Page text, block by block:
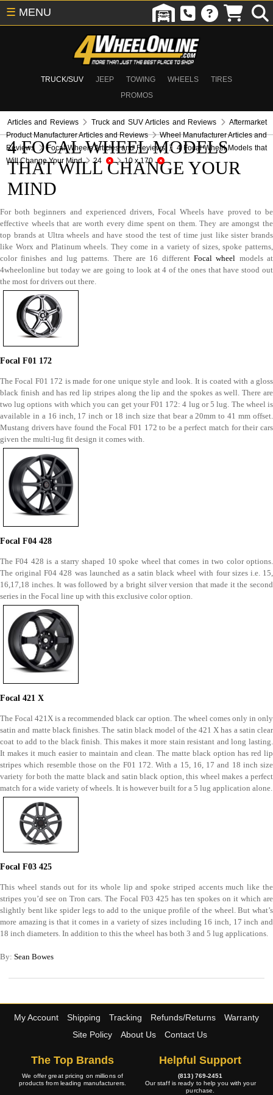
TRUCK/SUV JEEP TOWING WHEELS
TIRES
PROMOS
☰ MENU
Articles and Reviews Truck and SUV Articles and Reviews
Aftermarket
Product Manufacturer Articles and Reviews
Wheel Manufacturer Articles and
Reviews
Focal Wheels Articles and Reviews
4 Focal Wheel Models that
Will Change Your Mind
24 10 x 170
4 FOCAL WHEEL MODELS
THAT WILL CHANGE YOUR
MIND
For both beginners and experienced drivers, Focal Wheels have proved to be
effective wheels that are worth every dime spent on them. They are amongst the
top brands at Ultra wheels and have stood the test of time just like sister brands
like Worx and Platinum wheels. They come in a variety of sizes, spoke patterns,
color finishes and lug patterns. There are 16 different Focal wheel models at
4wheelonline but today we are going to look at 4 of the ones that have stood out
the most for drivers out there.
Focal F01 172
The Focal F01 172 is made for one unique style and look. It is coated with a gloss
black finish and has red lip stripes along the lip and the spokes as well. There are
two lug options with which you can get your F01 172: 4 lug or 5 lug. The wheel is
available in a 16 inch, 17 inch or 18 inch size that bear a 20mm to 41 mm offset.
Mustang drivers have found the Focal F01 172 to be a perfect match for their cars
given the multi-lug fit design it comes with.
Focal F04 428
The F04 428 is a starry shaped 10 spoke wheel that comes in two color options.
The original F04 428 was launched as a satin black wheel with four sizes i.e. 15,
16,17,18 inches. It was followed by a bright silver version that made it the second
series in the Focal line up with this exclusive color option.
Focal 421 X
The Focal 421X is a recommended black car option. The wheel comes only in only
satin and matte black finishes. The satin black model of the 421 X has a satin clear
coat to add to the black finish. This makes it more stain resistant and long lasting.
It makes it much easier to maintain and clean. The matte black option has red lip
stripes which resemble those on the F01 172. With a 15, 16, 17 and 18 inch size
variety for both the matte black and satin black option, this wheel makes a perfect
match for a wide variety of wheels. It is however built for a 5 lug application alone.
Focal F03 425
This wheel stands out for its whole lip and spoke striped accents much like the
stripes you’d see on Tron cars. The Focal F03 425 has ten spokes on it which are
slightly bent like spider legs to add to the unique profile of the wheel. But what’s
more amazing is that it comes in a variety of sizes including 16 inch, 17 inch and
18 inch diameters. In addition to this the wheel has both 3 and 5 lug applications.
By: Sean Bowes
My Account Shipping Tracking Refunds/Returns
Warranty
Site Policy
About Us Contact Us
The Top Brands
We offer great pricing on millions of
products from leading manufacturers.
Helpful Support
(813) 769-2451
Our staff is ready to help you with your
purchase.